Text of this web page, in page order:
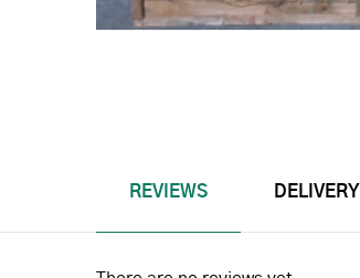
REVIEWS DELIVERY